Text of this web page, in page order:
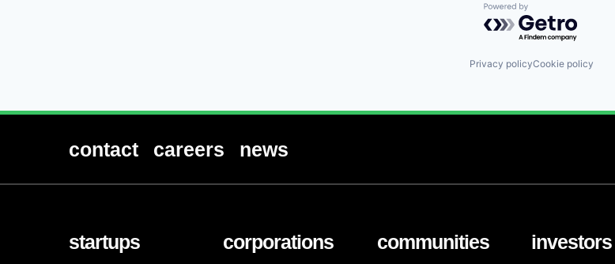
Powered by Getro.com
Privacy policyCookie policy
contact careers news
startups corporations communities investors